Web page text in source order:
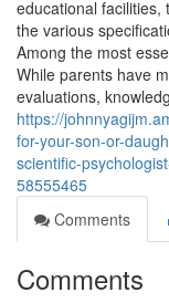
educational facilities,
the various
Among the most
While parents have
evaluations,
https://
for-your-son-or-
scientific-
58555465
Comments
Comments